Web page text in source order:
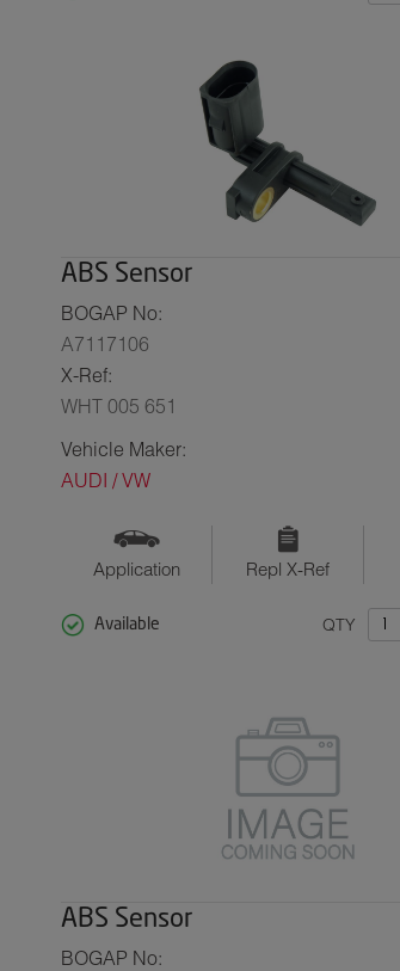
ABS Sensor
BOGAP No:
A7117106
X-Ref:
WHT 005 651
Vehicle Maker:
AUDI / VW
Application Repl X-Ref
Available QTY
ABS Sensor
BOGAP No: